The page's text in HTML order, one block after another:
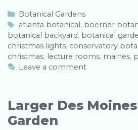
C
a
t
e
g
o
s
Botanical Gardens
T
a
g
s
atlanta botanical, boerner
botanical backyard, botanical
christmas lights, conservatory
christmas, lecture rooms, maines,
Leave a comment
Larger Des
Garden